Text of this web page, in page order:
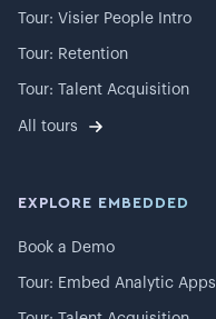
Tour: Visier People Intro
Tour: Retention
Tour: Talent Acquisition
All tours
EXPLORE EMBEDDED
Book a Demo
Tour: Embed Analytic Apps